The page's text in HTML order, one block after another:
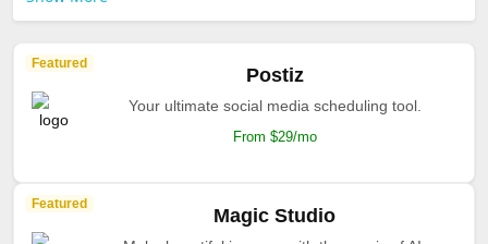
Featured
Postiz
Your ultimate social media scheduling tool.
From $29/mo
Featured
Magic Studio